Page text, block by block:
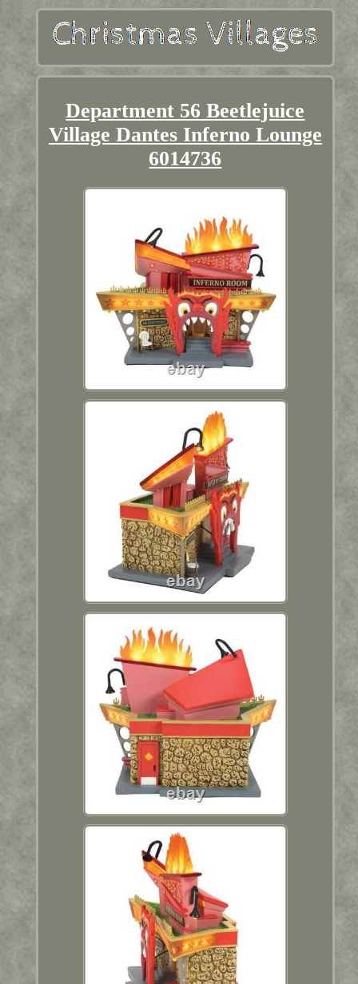
Department 56 Beetlejuice
Village Dantes Inferno Lounge
6014736